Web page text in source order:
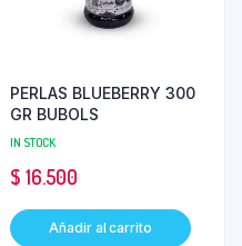
PERLAS BLUEBERRY 300
GR BUBOLS
IN STOCK
$ 16.500
Añadir al carrito